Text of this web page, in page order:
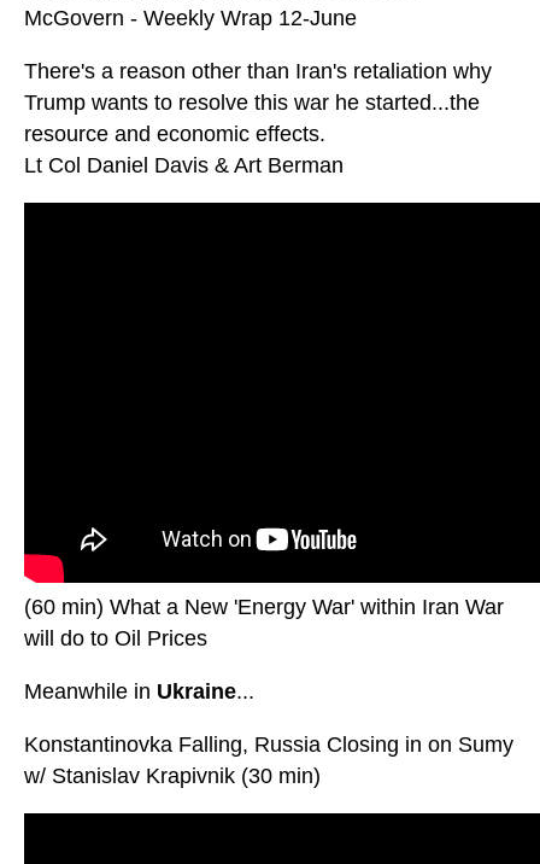
McGovern - Weekly Wrap 12-June
There's a reason other than Iran's retaliation why
Trump wants to resolve this war he started...the
resource and economic effects.
Lt Col Daniel Davis & Art Berman
(60 min) What a New 'Energy War' within Iran War
will do to Oil Prices
Meanwhile in Ukraine...
Konstantinovka Falling, Russia Closing in on Sumy
w/ Stanislav Krapivnik (30 min)